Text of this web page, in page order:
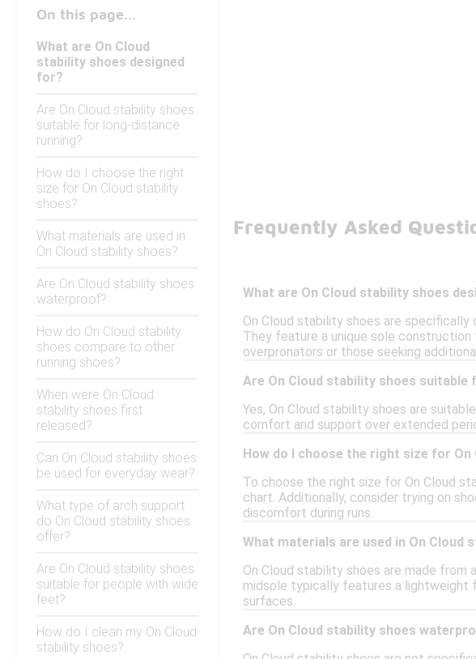
On this page...
What are On Cloud
stability shoes designed
for?
Are On Cloud stability shoes
suitable for long-distance
running?
How do I choose the right
size for On Cloud stability
shoes?
What materials are used in
On Cloud stability shoes?
Are On Cloud stability shoes
waterproof?
How do On Cloud stability
shoes compare to other
running shoes?
When were On Cloud
stability shoes first
released?
Can On Cloud stability shoes
be used for everyday wear?
What type of arch support
do On Cloud stability shoes
offer?
Are On Cloud stability shoes
suitable for people with wide
feet?
How do I clean my On Cloud
stability shoes?
Frequently Asked
What are On Cloud stability shoes
On Cloud stability shoes are
They feature a unique sole
overpronators or those seeking
Are On Cloud stability shoes suitable
Yes, On Cloud stability shoes are
comfort and support over extended
How do I choose the right size for
To choose the right size for On Cloud
chart. Additionally, consider trying on
discomfort during runs.
What materials are used in On Cloud
On Cloud stability shoes are made
midsole typically features a lightweight
surfaces.
Are On Cloud stability shoes